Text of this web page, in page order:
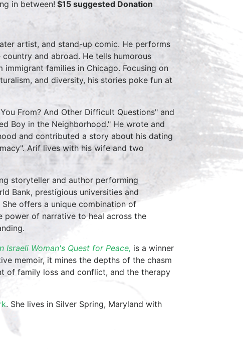
in between! $15 suggested Donation
artist, and stand-up comic. He performs
and abroad. He tells humorous
families in Chicago. Focusing on
and diversity, his stories poke fun at
From? And Other Difficult Questions" and
Boy in the Neighborhood." He wrote and
and contributed a story about his dating
Arif lives with his wife and two
storyteller and author performing
Bank, prestigious universities and
offers a unique combination of
of narrative to heal across the
Israeli Woman's Quest for Peace, is a winner
memoir, it mines the depths of the chasm
of family loss and conflict, and the therapy
. She lives in Silver Spring, Maryland with